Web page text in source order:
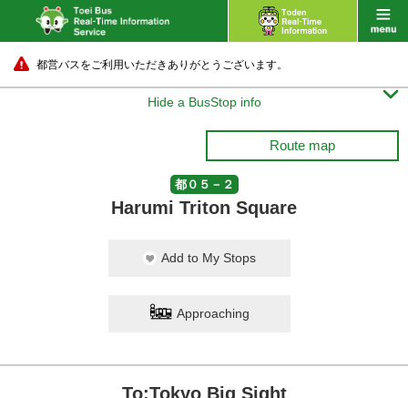
都営バスをご利用いただきありがとうございます。
Hide a BusStop info 
Route map
都０５－２
Harumi Triton Square
Add to My Stops
Approaching
To:Tokyo Big Sight